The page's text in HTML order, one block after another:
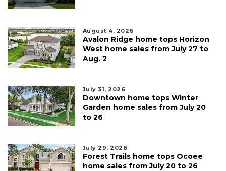
August 4, 2026
Avalon Ridge home tops Horizon
West home sales from July 27 to
Aug. 2
July 31, 2026
Downtown home tops Winter
Garden home sales from July 20
to 26
July 29, 2026
Forest Trails home tops Ocoee
home sales from July 20 to 26